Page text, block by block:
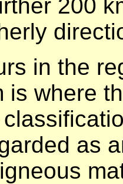
200
in the
is where
as